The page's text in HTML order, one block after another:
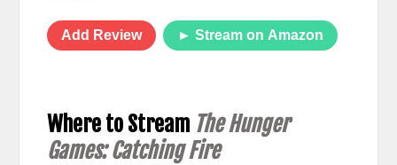
Add Review ► Stream on Amazon
Where to Stream The Hunger
Games: Catching Fire